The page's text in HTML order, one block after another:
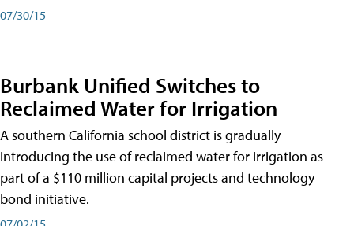
07/30/15
Burbank Unified Switches to
Reclaimed Water for Irrigation
A southern California school district is gradually
introducing the use of reclaimed water for irrigation as
part of a $110 million capital projects and technology
bond initiative.